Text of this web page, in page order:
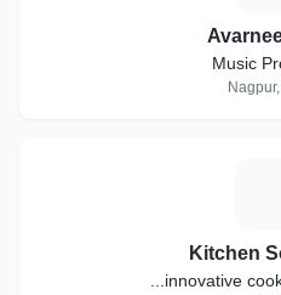
Music
Kitchen
...innovative